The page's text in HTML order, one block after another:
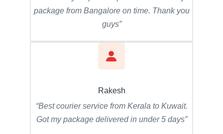
package from Bangalore on time. Thank you
guys”
Rakesh
“Best courier service from Kerala to Kuwait.
Got my package delivered in under 5 days”